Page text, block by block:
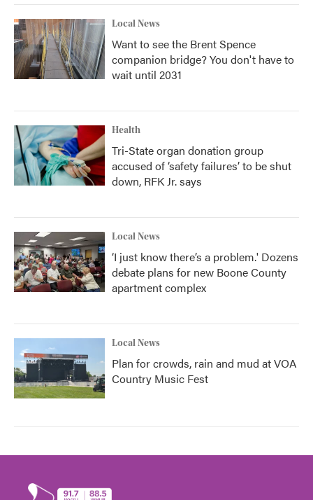
Local News
Want to see the Brent Spence
companion bridge? You don't have to
wait until 2031
Health
Tri-State organ donation group
accused of ‘safety failures’ to be shut
down, RFK Jr. says
Local News
‘I just know there’s a problem.' Dozens
debate plans for new Boone County
apartment complex
Local News
Plan for crowds, rain and mud at VOA
Country Music Fest